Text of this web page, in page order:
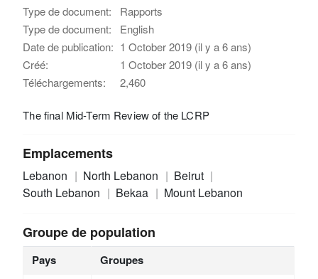
Type de document:
Rapports
Type de document:
English
Date de publication: 1 October 2019 (il y a 6 ans)
Créé:
1 October 2019 (il y a 6 ans)
Téléchargements:
2,460
The final Mid-Term Review of the LCRP
Emplacements
Lebanon North Lebanon
Beirut
South Lebanon
Bekaa Mount Lebanon
Groupe de population
Pays Groupes